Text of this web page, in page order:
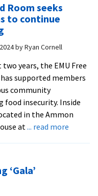
grant
to
food
insecurity
Room seeks
to continue
byRyan Cornell
years, the EMU Free
supported members
community
food insecurity. Inside
in the Ammon
at ... read moreabout
‘Gala’